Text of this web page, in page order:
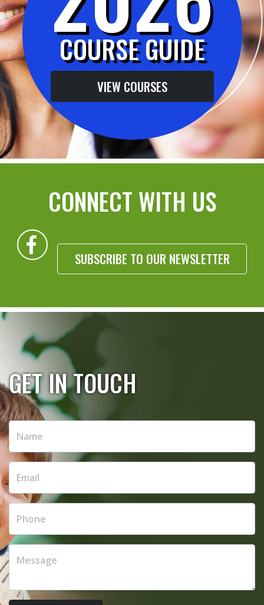
COURSE GUIDE
VIEW COURSES
CONNECT WITH US
SUBSCRIBE TO OUR NEWSLETTER
GET IN TOUCH